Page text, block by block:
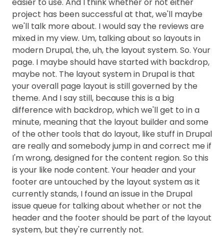
project has been successful at that, we'll maybe
we'll talk more about. I would say the reviews are
mixed in my view. Um, talking about so layouts in
modern Drupal, the, uh, the layout system. So. Your
page. I maybe should have started with backdrop,
maybe not. The layout system in Drupal is that
your overall page layout is still governed by the
theme. And I say still, because this is a big
difference with backdrop, which we'll get to in a
minute, meaning that the layout builder and some
of the other tools that do layout, like stuff in Drupal
are really and somebody jump in and correct me if
I'm wrong, designed for the content region. So this
is your like node content. Your header and your
footer are untouched by the layout system as it
currently stands, I found an issue in the Drupal
issue queue for talking about whether or not the
header and the footer should be part of the layout
system, but they're currently not.